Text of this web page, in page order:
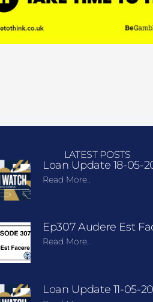
LATEST POSTS
Loan Update 18-05-
Read More..
Ep307 Audere Est
Read More..
Loan Update 11-05-